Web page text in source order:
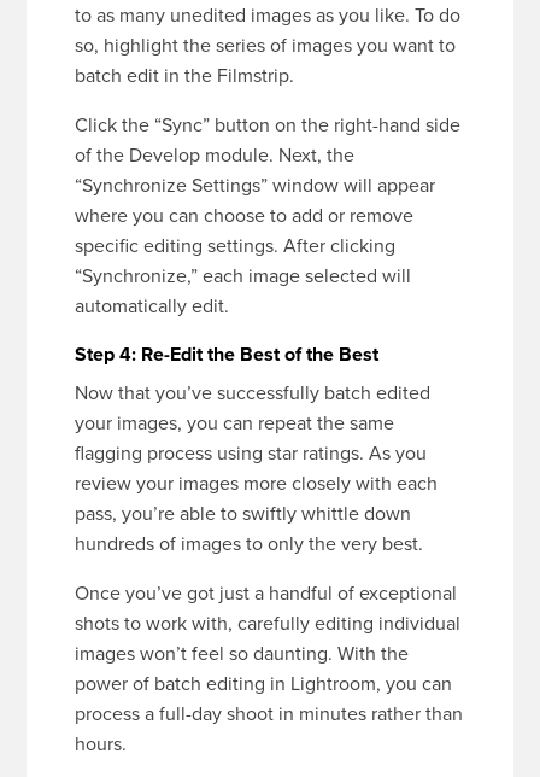
to as many unedited images as you like. To do
so, highlight the series of images you want to
batch edit in the Filmstrip.
Click the “Sync” button on the right-hand side
of the Develop module. Next, the
“Synchronize Settings” window will appear
where you can choose to add or remove
specific editing settings. After clicking
“Synchronize,” each image selected will
automatically edit.
Step 4: Re-Edit the Best of the Best
Now that you’ve successfully batch edited
your images, you can repeat the same
flagging process using star ratings. As you
review your images more closely with each
pass, you’re able to swiftly whittle down
hundreds of images to only the very best.
Once you’ve got just a handful of exceptional
shots to work with, carefully editing individual
images won’t feel so daunting. With the
power of batch editing in Lightroom, you can
process a full-day shoot in minutes rather than
hours.